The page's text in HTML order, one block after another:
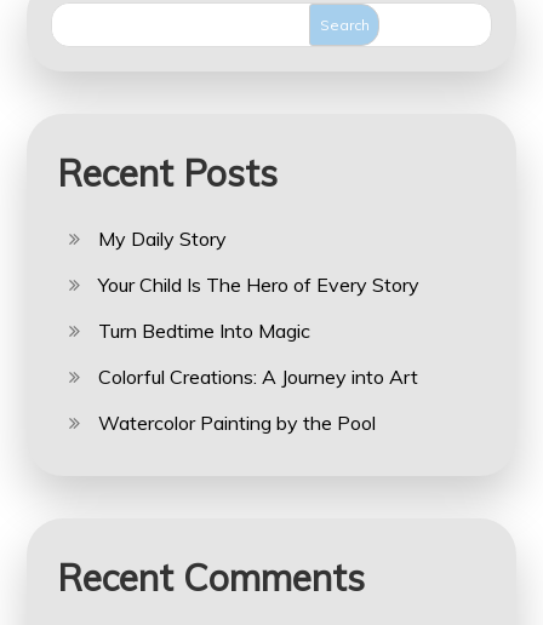
Search
Recent Posts
My Daily Story
Your Child Is The Hero of Every Story
Turn Bedtime Into Magic
Colorful Creations: A Journey into Art
Watercolor Painting by the Pool
Recent Comments